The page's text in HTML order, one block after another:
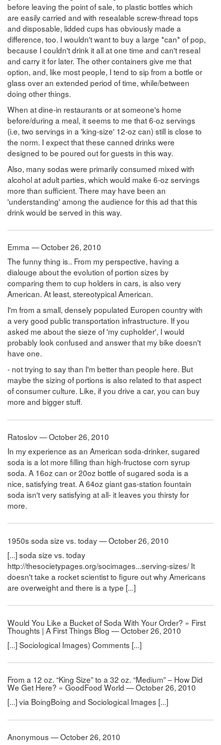
before leaving the point of sale, to plastic bottles which
are easily carried and with resealable screw-thread tops
and disposable, lidded cups has obviously made a
difference, too. I wouldn't want to buy a large *can* of pop,
because I couldn't drink it all at one time and can't reseal
and carry it for later. The other containers give me that
option, and, like most people, I tend to sip from a bottle or
glass over an extended period of time, while/between
doing other things.
When at dine-in restaurants or at someone's home
before/during a meal, it seems to me that 6-oz servings
(i.e, two servings in a 'king-size' 12-oz can) still is close to
the norm. I expect that these canned drinks were
designed to be poured out for guests in this way.
Also, many sodas were primarily consumed mixed with
alcohol at adult parties, which would make 6-oz servings
more than sufficient. There may have been an
'understanding' among the audience for this ad that this
drink would be served in this way.
Emma — October 26, 2010
The funny thing is.. From my perspective, having a
dialouge about the evolution of portion sizes by
comparing them to cup holders in cars, is also very
American. At least, stereotypical American.
I'm from a small, densely populated Europen country with
a very good public transportation infrastructure. If you
asked me about the sieze of 'my cupholder', I would
probably look confused and answer that my bike doesn't
have one.
- not trying to say than I'm better than people here. But
maybe the sizing of portions is also related to that aspect
of consumer culture. Like, if you drive a car, you can buy
more and bigger stuff.
Ratoslov — October 26, 2010
In my experience as an American soda-drinker, sugared
soda is a lot more filling than high-fructose corn syrup
soda. A 16oz can or 20oz bottle of sugared soda is a
nice, satisfying treat. A 64oz giant gas-station fountain
soda isn't very satisfying at all- it leaves you thirsty for
more.
1950s soda size vs. today — October 26, 2010
[...] soda size vs. today
http://thesocietypages.org/socimages...serving-sizes/ It
doesn't take a rocket scientist to figure out why Americans
are overweight and there is a type [...]
Would You Like a Bucket of Soda With Your Order? » First
Thoughts | A First Things Blog — October 26, 2010
[...] Sociological Images) Comments [...]
From a 12 oz. “King Size” to a 32 oz. “Medium” – How Did
We Get Here? « GoodFood World — October 26, 2010
[...] via BoingBoing and Sociological Images [...]
Anonymous — October 26, 2010